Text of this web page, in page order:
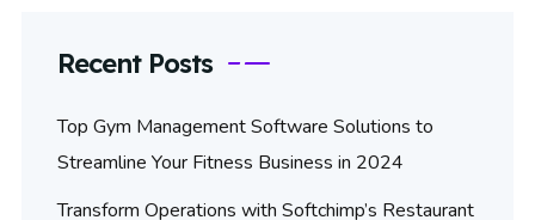
Recent Posts
Top Gym Management Software Solutions to
Streamline Your Fitness Business in 2024
Transform Operations with Softchimp’s Restaurant